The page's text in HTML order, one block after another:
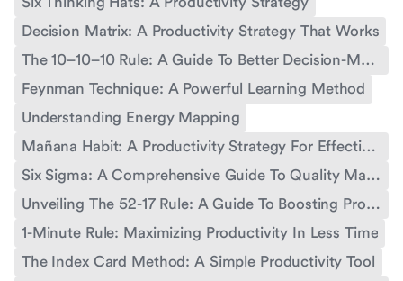
Decision Matrix: A Productivity Strategy That Works
The 10–10–10 Rule: A Guide To Better Decision-Making And Productivity
Feynman Technique: A Powerful Learning Method
Understanding Energy Mapping
Mañana Habit: A Productivity Strategy For Effective Time Management
Six Sigma: A Comprehensive Guide To Quality Management
Unveiling The 52-17 Rule: A Guide To Boosting Productivity
1-Minute Rule: Maximizing Productivity In Less Time
The Index Card Method: A Simple Productivity Tool